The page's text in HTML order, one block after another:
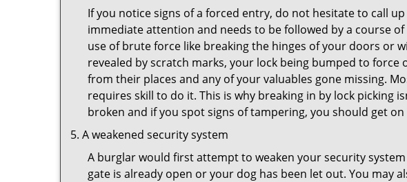
If you notice signs of a forced entry, do not hesitate to call up
immediate attention and needs to be followed by a course
use of brute force like breaking the hinges of your doors or
revealed by scratch marks, your lock being bumped to
from their places and any of your valuables gone missing.
requires skill to do it. This is why breaking in by lock picking
broken and if you spot signs of tampering, you should get
A weakened security system
A burglar would first attempt to weaken your security
gate is already open or your dog has been let out. You may